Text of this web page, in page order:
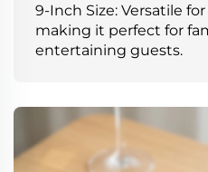
9-Inch Size: Versatile
making it perfect for
entertaining guests.